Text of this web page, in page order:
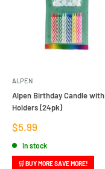
ALPEN
Alpen Birthday Candle with
Holders (24pk)
Sale
price
$5.99
In stock
🛒 BUY MORE SAVE MORE!